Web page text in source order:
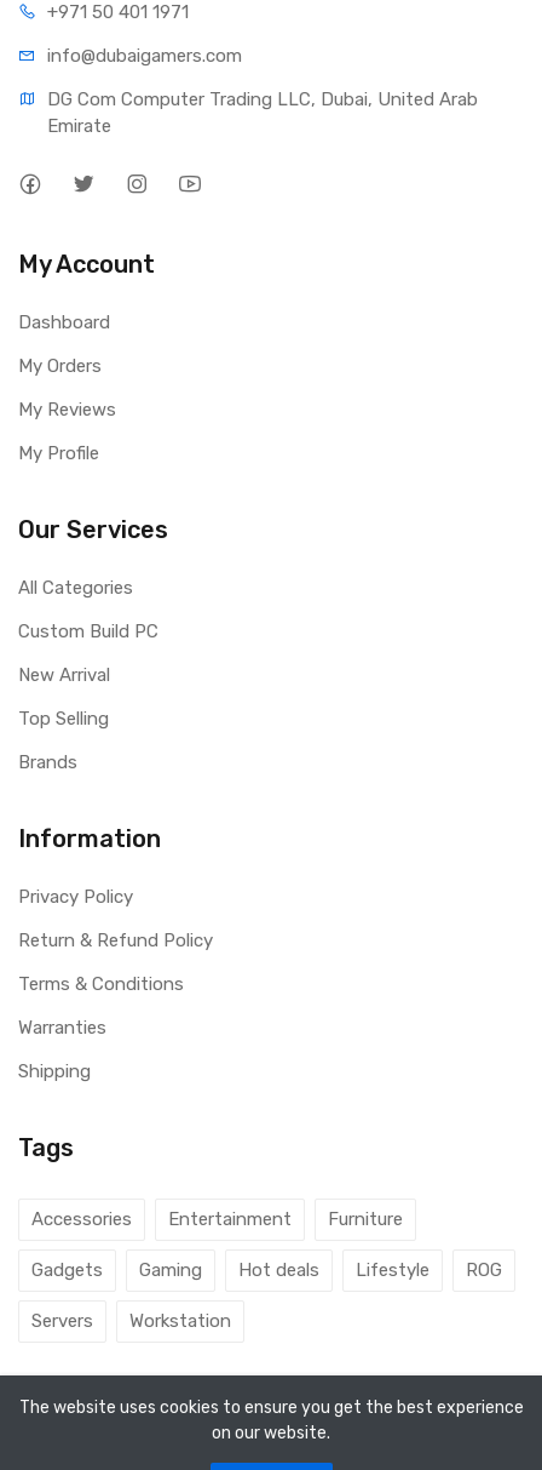
+971 50 401 1971
info@dubaigamers.com
DG Com Computer Trading LLC, Dubai, United Arab
Emirate
My Account
Dashboard
My Orders
My Reviews
My Profile
Our Services
All Categories
Custom Build PC
New Arrival
Top Selling
Brands
Information
Privacy Policy
Return & Refund Policy
Terms & Conditions
Warranties
Shipping
Tags
Accessories Entertainment Furniture
Gadgets Gaming Hot deals Lifestyle ROG
Servers Workstation
© 2026 DubaiGamers. Designed By
The website uses cookies to ensure you get the best experience
on our website.